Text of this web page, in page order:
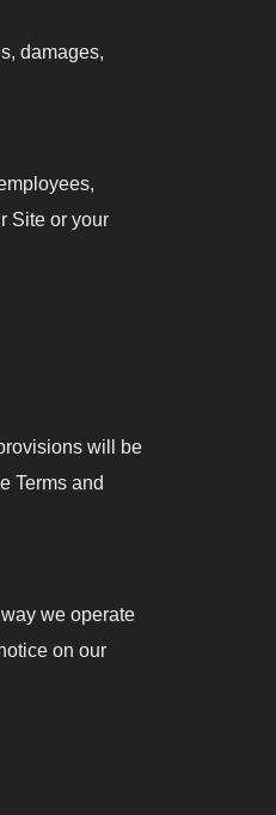
damages,
Site or your
will be
Terms and
we operate
on our